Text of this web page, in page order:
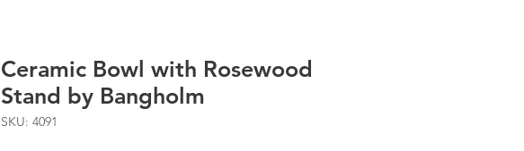
Ceramic Bowl with Rosewood
Stand by Bangholm
SKU: 4091